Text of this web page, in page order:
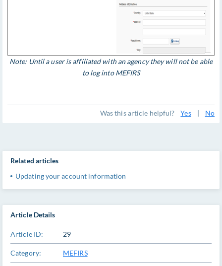
Note: Until a user is affiliated with an agency they will not be able
to log into MEFIRS
Was this article helpful? Yes | No
Article Details
Article ID: 29
Category: MEFIRS
Related articles
Updating your account information